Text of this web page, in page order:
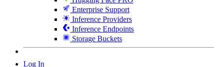
Enterprise Support
Inference Providers
Inference Endpoints
Storage Buckets
Log In